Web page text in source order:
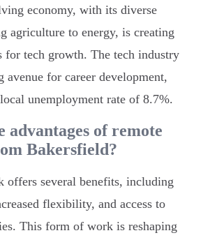
economy, with its diverse
agriculture to energy, is creating
for tech growth. The tech industry
avenue for career development,
unemployment rate of 8.7%.
advantages of remote
Bakersfield?
offers several benefits, including
flexibility, and access to
This form of work is reshaping